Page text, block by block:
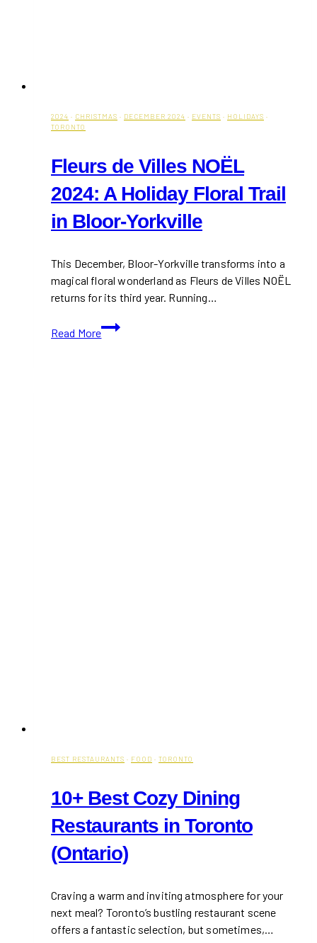
2024 · CHRISTMAS · DECEMBER 2024 · EVENTS · HOLIDAYS ·
TORONTO
Fleurs de Villes NOËL
2024: A Holiday Floral Trail
in Bloor-Yorkville
This December, Bloor-Yorkville transforms into a
magical floral wonderland as Fleurs de Villes NOËL
returns for its third year. Running…
Read More
Fleurs
de
BEST RESTAURANTS · FOOD · TORONTO
10+ Best Cozy Dining
Restaurants in Toronto
(Ontario)
Craving a warm and inviting atmosphere for your
next meal? Toronto’s bustling restaurant scene
offers a fantastic selection, but sometimes,…